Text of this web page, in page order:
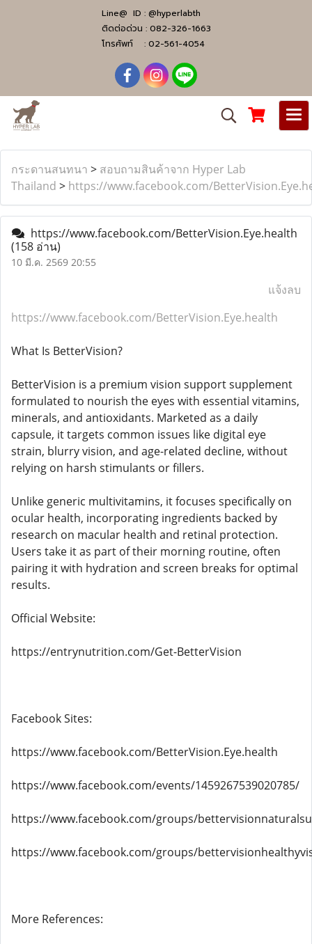
Line@ ID : @hyperlabth
ติดต่อด่วน : 082-326-1663
โทรศัพท์ : 02-561-4054
กระดานสนทนา > สอบถามสินค้าจาก Hyper Lab
Thailand > https://www.facebook.com/
https://www.facebook.com/BetterVision.Eye.health
(158 อ่าน)
10 มี.ค. 2569 20:55
แจ้งลบ
https://www.facebook.com/BetterVision.Eye.health
What Is BetterVision?
BetterVision is a premium vision support supplement
formulated to nourish the eyes with essential vitamins,
minerals, and antioxidants. Marketed as a daily
capsule, it targets common issues like digital eye
strain, blurry vision, and age-related decline, without
relying on harsh stimulants or fillers.​
Unlike generic multivitamins, it focuses specifically on
ocular health, incorporating ingredients backed by
research on macular health and retinal protection.
Users take it as part of their morning routine, often
pairing it with hydration and screen breaks for optimal
results.
Official Website:
https://entrynutrition.com/Get-BetterVision
Facebook Sites:
https://www.facebook.com/BetterVision.Eye.health
https://www.facebook.com/events/1459267539020785/
https://www.facebook.com/groups/
https://www.facebook.com/groups/
More References: